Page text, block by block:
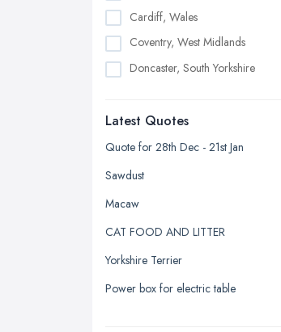
Cardiff, Wales
Coventry, West Midlands
Doncaster, South Yorkshire
Edinburgh, Scotland
Glasgow, Scotland
Kingston upon Hull, East Riding of
Leicester, Leicestershire
Liverpool, Merseyside
London
Latest Quotes
Quote for 28th Dec - 21st Jan
Sawdust
Macaw
CAT FOOD AND LITTER
Yorkshire Terrier
Power box for electric table